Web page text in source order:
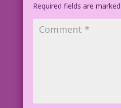
Required fields are marked